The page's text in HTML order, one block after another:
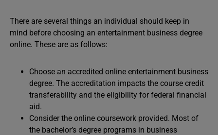
There are several things an individual should keep in
mind before choosing an entertainment business degree
online. These are as follows:
Choose an accredited online entertainment business
degree. The accreditation impacts the course credit
transferability and the eligibility for federal financial
aid.
Consider the online coursework provided. Most of
the bachelor’s degree programs in business